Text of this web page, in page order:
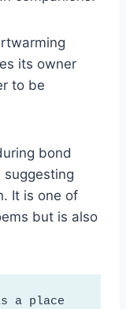
its owner
to be
bond
It is one of
but is also
a place